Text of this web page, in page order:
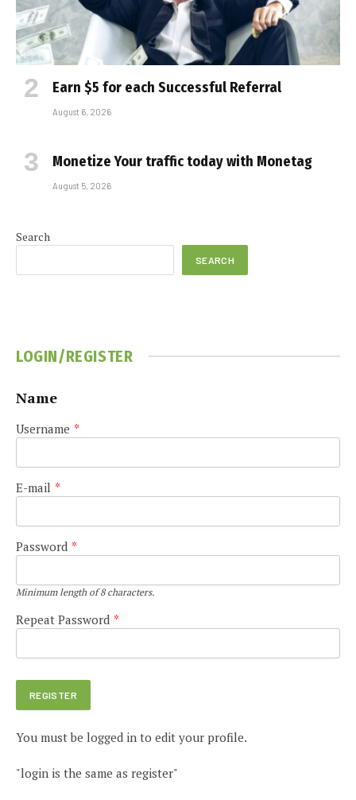
Earn $5 for each Successful Referral
August 6, 2026
Monetize Your traffic today with Monetag
August 5, 2026
Search
SEARCH
LOGIN/REGISTER
Name
Username *
E-mail *
Password *
Minimum length of 8 characters.
Repeat Password *
You must be logged in to edit your profile.
"login is the same as register"